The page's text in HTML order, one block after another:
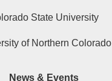
State University
of Northern Colorado
News & Events